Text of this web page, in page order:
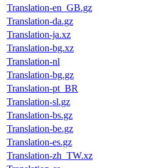
Translation-en_GB.gz
Translation-da.gz
Translation-ja.xz
Translation-bg.xz
Translation-nl
Translation-bg.gz
Translation-pt_BR
Translation-sl.gz
Translation-bs.gz
Translation-be.gz
Translation-es.gz
Translation-zh_TW.xz